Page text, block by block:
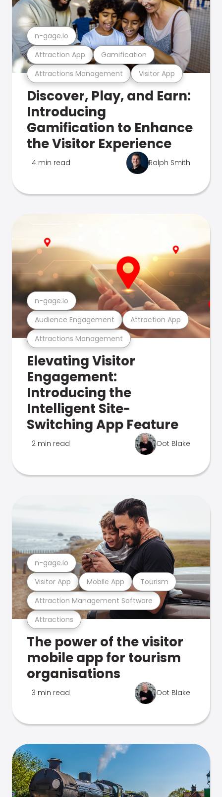
Attractions Management Visitor App
Attraction App Gamification
n-gage.io
Discover, Play, and Earn:
Introducing
Gamification to Enhance
the Visitor Experience
4 min read Ralph Smith
Attractions Management
Audience Engagement Attraction App
n-gage.io
Elevating Visitor
Engagement:
Introducing the
Intelligent Site-
Switching App Feature
2 min read Dot Blake
Attractions
Attraction Management Software
Visitor App Mobile App Tourism
n-gage.io
The power of the visitor
mobile app for tourism
organisations
3 min read Dot Blake